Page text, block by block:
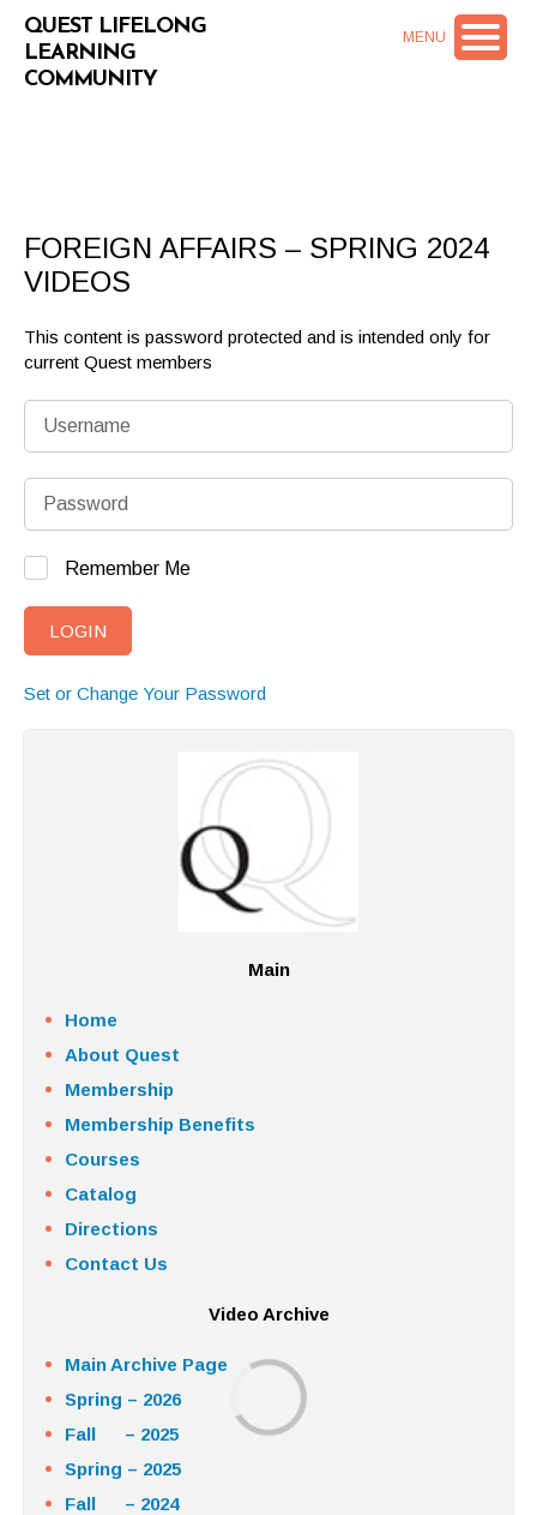
QUEST LIFELONG
LEARNING
COMMUNITY
MENU
FOREIGN AFFAIRS – SPRING 2024
VIDEOS
This content is password protected and is intended only for
current Quest members
Remember Me
Set or Change Your Password
Main
Home
About Quest
Membership
Membership Benefits
Courses
Catalog
Directions
Contact Us
Video Archive
Main Archive Page
Spring – 2026
Fall – 2025
Spring – 2025
Fall – 2024